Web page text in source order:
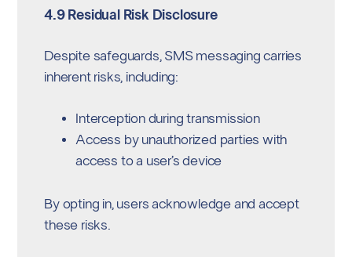
4.9 Residual Risk Disclosure
Despite safeguards, SMS messaging carries
inherent risks, including:
Interception during transmission
Access by unauthorized parties with
access to a user’s device
By opting in, users acknowledge and accept
these risks.